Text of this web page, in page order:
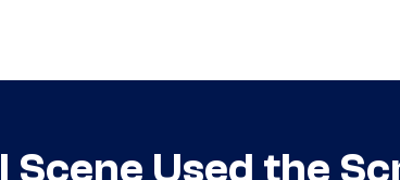
Scene Used the